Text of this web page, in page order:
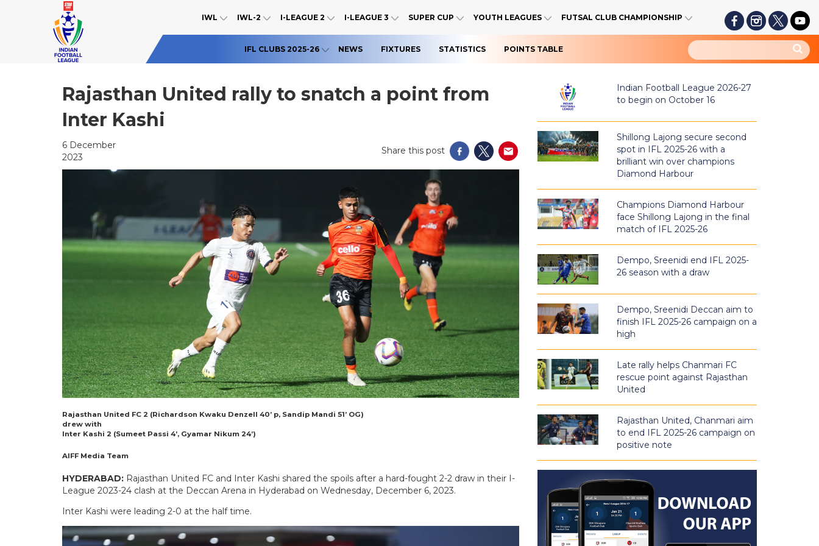
IWL IWL-2 I-LEAGUE 2 I-LEAGUE 3 SUPER CUP YOUTH LEAGUES FUTSAL CLUB CHAMPIONSHIP
IFL CLUBS 2025-26 NEWS FIXTURES STATISTICS POINTS TABLE
Rajasthan United rally to snatch a point from
Inter Kashi
6 December
2023
Share this post
Rajasthan United FC 2 (Richardson Kwaku Denzell 40’ p, Sandip Mandi 51’ OG)
drew with
Inter Kashi 2 (Sumeet Passi 4’, Gyamar Nikum 24’)
AIFF Media Team
HYDERABAD: Rajasthan United FC and Inter Kashi shared the spoils after a hard-fought 2-2 draw in their I-
League 2023-24 clash at the Deccan Arena in Hyderabad on Wednesday, December 6, 2023.
Inter Kashi were leading 2-0 at the half time.
Indian Football League 2026-27
to begin on October 16
Shillong Lajong secure second
spot in IFL 2025-26 with a
brilliant win over champions
Diamond Harbour
Champions Diamond Harbour
face Shillong Lajong in the final
match of IFL 2025-26
Dempo, Sreenidi end IFL 2025-
26 season with a draw
Dempo, Sreenidi Deccan aim to
finish IFL 2025-26 campaign on a
high
Late rally helps Chanmari FC
rescue point against Rajasthan
United
Rajasthan United, Chanmari aim
to end IFL 2025-26 campaign on
positive note